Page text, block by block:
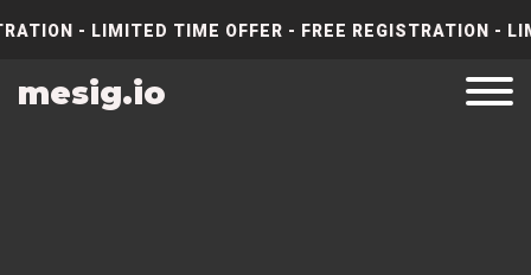
- LIMITED TIME OFFER - FREE REGISTRATION
mesig.io